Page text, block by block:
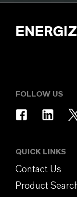
FOLLOW US
QUICK LINKS
Contact Us
Product